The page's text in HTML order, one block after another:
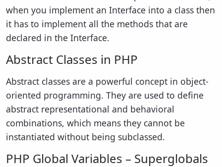
when you implement an Interface into a class then
it has to implement all the methods that are
declared in the Interface.
Abstract Classes in PHP
Abstract classes are a powerful concept in object-
oriented programming. They are used to define
abstract representational and behavioral
combinations, which means they cannot be
instantiated without being subclassed.
PHP Global Variables – Superglobals